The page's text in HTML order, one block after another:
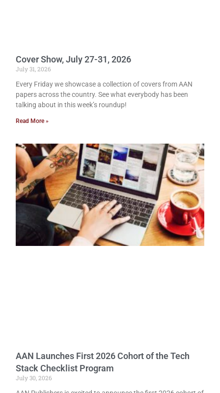
Cover Show, July 27-31, 2026
July 31, 2026
Every Friday we showcase a collection of covers from AAN
papers across the country. See what everybody has been
talking about in this week’s roundup!
Read More »
AAN Launches First 2026 Cohort of the Tech
Stack Checklist Program
July 30, 2026